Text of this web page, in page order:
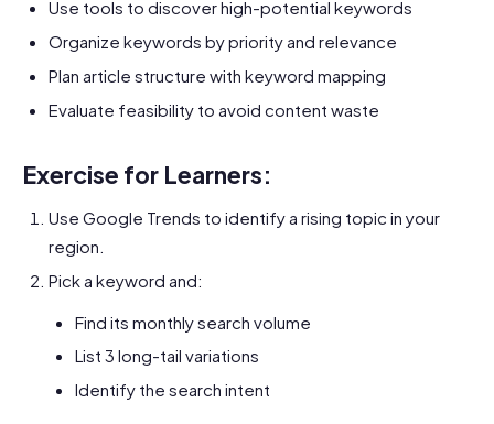
Use tools to discover high-potential keywords
Organize keywords by priority and relevance
Plan article structure with keyword mapping
Evaluate feasibility to avoid content waste
Exercise for Learners:
Use Google Trends to identify a rising topic in your
region.
Pick a keyword and:
Find its monthly search volume
List 3 long-tail variations
Identify the search intent